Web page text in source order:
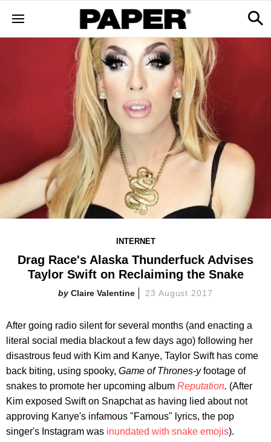
INTERNET
Drag Race's Alaska Thunderfuck Advises
Taylor Swift on Reclaiming the Snake
Claire Valentine 23 August 2017
After going radio silent for several months (and enacting a
literal social media blackout a few days ago) following her
disastrous feud with Kim and Kanye, Taylor Swift has come
back biting, using spooky, Game of Thrones-yfootage of
snakes to promote her upcoming album Reputation. (After
Kim exposed Swift on Snapchat as having lied about not
approving Kanye's infamous "Famous" lyrics, the pop
singer's Instagram was inundated with snake emojis).